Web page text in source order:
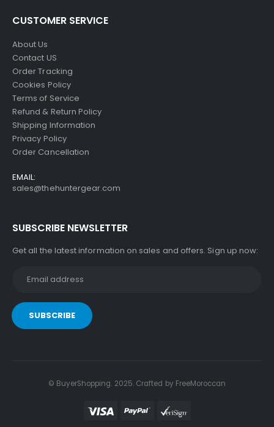
CUSTOMER SERVICE
About Us
Contact US
Order Tracking
Cookies Policy
Terms of Service
Refund & Return Policy
Shipping Information
Privacy Policy
Order Cancellation
EMAIL:
sales@thehuntergear.com
SUBSCRIBE NEWSLETTER
Get all the latest information on sales and offers. Sign up now:
© BuyerShopping. 2025. Crafted by FreeMoroccan